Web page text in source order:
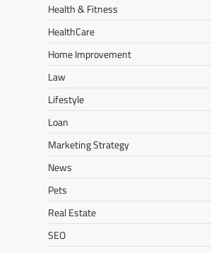
Health & Fitness
HealthCare
Home Improvement
Law
Lifestyle
Loan
Marketing Strategy
News
Pets
Real Estate
SEO